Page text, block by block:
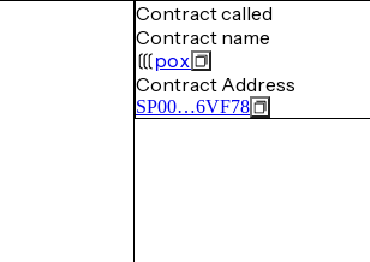
Contract called
Contract name
pox
Contract Address
SP00…6VF78